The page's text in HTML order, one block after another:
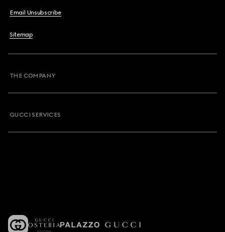
Email Unsubscribe
Sitemap
THE COMPANY
GUCCI SERVICES